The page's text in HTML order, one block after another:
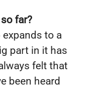
far?
expands to a
part in it has
felt that
been heard